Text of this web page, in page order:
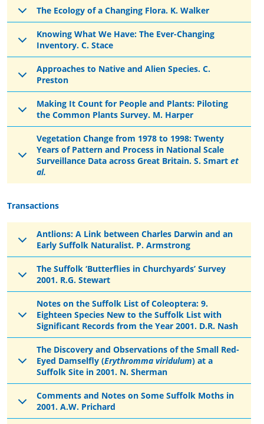
The Ecology of a Changing Flora. K. Walker
Knowing What We Have: The Ever-Changing
Inventory. C. Stace
Approaches to Native and Alien Species. C.
Preston
Making It Count for People and Plants: Piloting
the Common Plants Survey. M. Harper
Vegetation Change from 1978 to 1998: Twenty
Years of Pattern and Process in National Scale
Surveillance Data across Great Britain. S. Smart et
al.
Transactions
Antlions: A Link between Charles Darwin and an
Early Suffolk Naturalist. P. Armstrong
The Suffolk ‘Butterflies in Churchyards’ Survey
2001. R.G. Stewart
Notes on the Suffolk List of Coleoptera: 9.
Eighteen Species New to the Suffolk List with
Significant Records from the Year 2001. D.R. Nash
The Discovery and Observations of the Small Red-
Eyed Damselfly (Erythromma viridulum) at a
Suffolk Site in 2001. N. Sherman
Comments and Notes on Some Suffolk Moths in
2001. A.W. Prichard